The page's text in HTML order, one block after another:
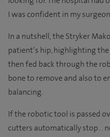
I was confident in my
In a nutshell, the Stryker
patient’s hip, highlighting
then fed back through the
bone to remove and also to
balancing.
If the robotic tool is passed
cutters automatically stop…